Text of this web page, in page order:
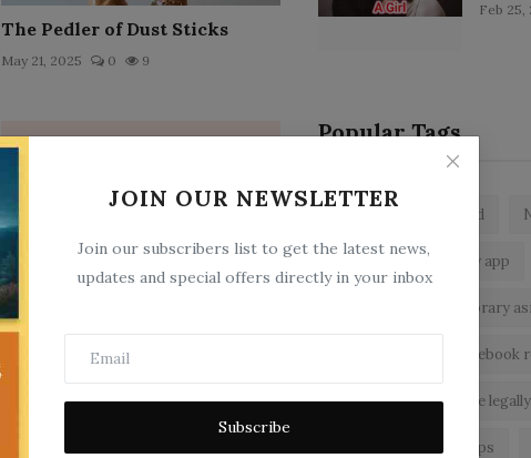
JOIN OUR NEWSLETTER
Join our subscribers list to get the latest news,
updates and special offers directly in your inbox
Subscribe
The Pedler of Dust Sticks
May 21, 2025 0 9
Senatorial Character
Feb 25,
Popular Tags
zlibrary by bookboard
zlibrary app
z library
ebook
read free books online legally
best ebook reader apps